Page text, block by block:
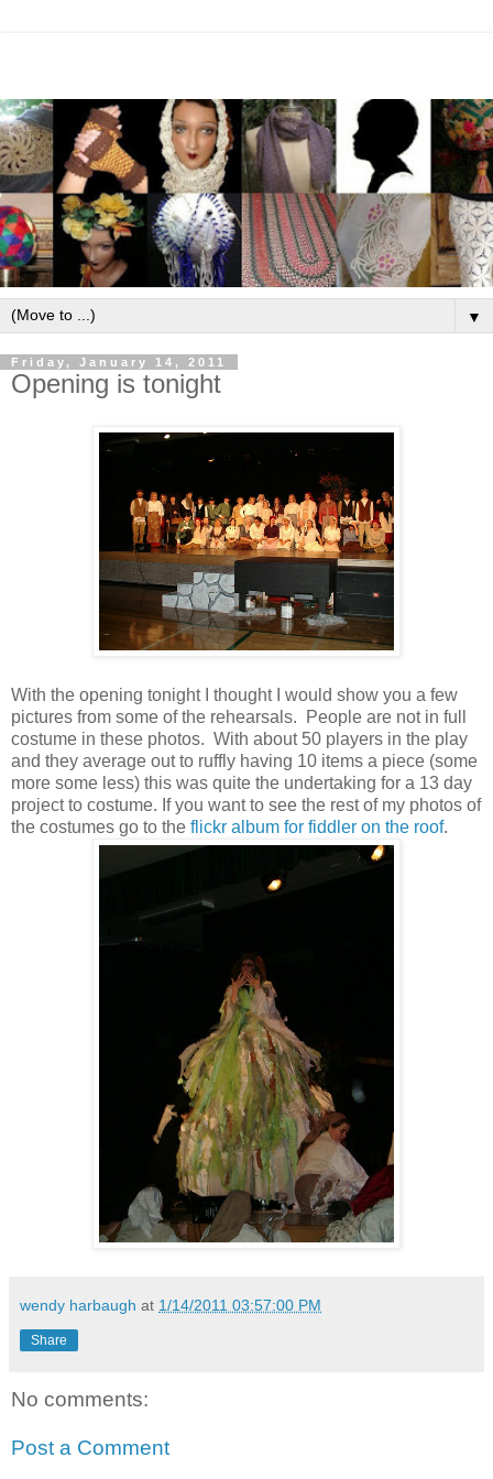
▼
Friday, January 14, 2011
Opening is tonight
With the opening tonight I thought I would show you a few
pictures from some of the rehearsals. People are not in full
costume in these photos. With about 50 players in the play
and they average out to ruffly having 10 items a piece (some
more some less) this was quite the undertaking for a 13 day
project to costume. If you want to see the rest of my photos of
the costumes go to the flickr album for fiddler on the roof.
wendy harbaugh at 1/14/2011 03:57:00 PM
Share
No comments:
Post a Comment